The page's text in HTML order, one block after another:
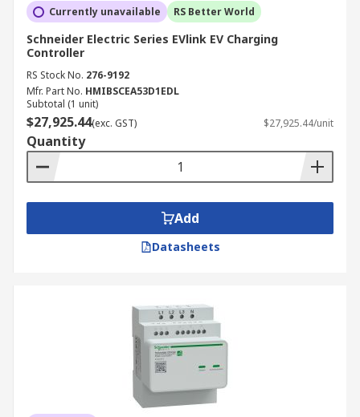
Currently unavailable RS Better World
Schneider Electric Series EVlink EV Charging
Controller
RS Stock No. 276-9192
Mfr. Part No. HMIBSCEA53D1EDL
Subtotal (1 unit)
$27,925.44(exc. GST) $27,925.44/unit
Quantity
Add
Datasheets